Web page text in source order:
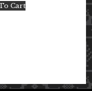
Cart